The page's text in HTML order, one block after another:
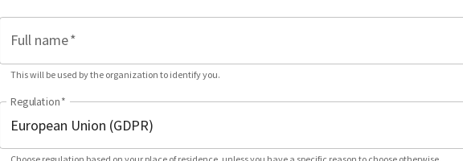
Full name*
This will be used by the organization to identify you.
Regulation*